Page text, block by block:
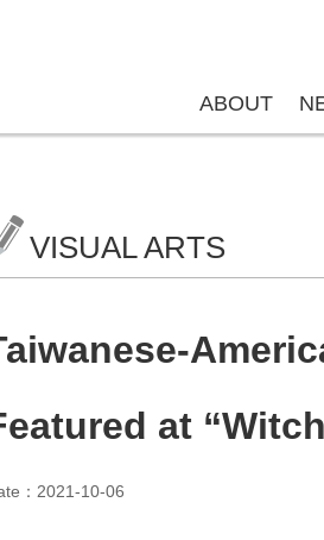
ABOUT
VISUAL ARTS
at
：2021-10-06